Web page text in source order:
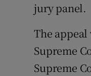
jury panel.
The
Supreme
Supreme